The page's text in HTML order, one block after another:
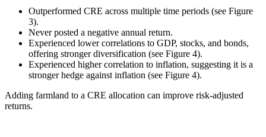
Outperformed CRE across multiple time periods (see Figure
3).
Never posted a negative annual return.
Experienced lower correlations to GDP, stocks, and bonds,
offering stronger diversification (see Figure 4).
Experienced higher correlation to inflation, suggesting it is a
stronger hedge against inflation (see Figure 4).
Adding farmland to a CRE allocation can improve risk-adjusted
returns.